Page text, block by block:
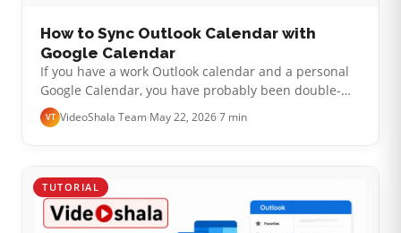
How to Sync Outlook Calendar with
Google Calendar
If you have a work Outlook calendar and a personal
Google Calendar, you have probably been double-
booked at least once. The honest reality is this:
Microsoft and Google do not offe…
VT VideoShala Team·May 22, 2026·7 min
TUTORIAL